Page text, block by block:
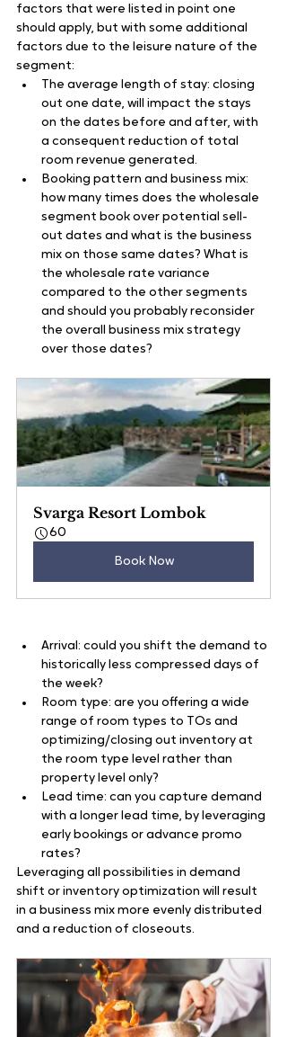
factors that were listed in point one
should apply, but with some additional
factors due to the leisure nature of the
segment:
The average length of stay: closing
out one date, will impact the stays
on the dates before and after, with
a consequent reduction of total
room revenue generated.
Booking pattern and business mix:
how many times does the wholesale
segment book over potential sell-
out dates and what is the business
mix on those same dates? What is
the wholesale rate variance
compared to the other segments
and should you probably reconsider
the overall business mix strategy
over those dates?
Svarga Resort Lombok
60
Book Now
Arrival: could you shift the demand to
historically less compressed days of
the week?
Room type: are you offering a wide
range of room types to TOs and
optimizing/closing out inventory at
the room type level rather than
property level only?
Lead time: can you capture demand
with a longer lead time, by leveraging
early bookings or advance promo
rates?
Leveraging all possibilities in demand
shift or inventory optimization will result
in a business mix more evenly distributed
and a reduction of closeouts.